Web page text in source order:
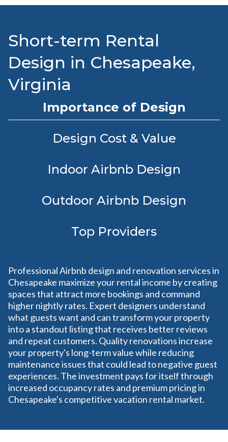
Short-term Rental
Design in Chesapeake,
Virginia
Importance of Design
Design Cost & Value
Indoor Airbnb Design
Outdoor Airbnb Design
Top Providers
Professional Airbnb design and renovation services in
Chesapeake maximize your rental income by creating
spaces that attract more bookings and command
higher nightly rates. Expert designers understand
what guests want and can transform your property
into a standout listing that receives better reviews
and repeat customers. Quality renovations increase
your property's long-term value while reducing
maintenance issues that could lead to negative guest
experiences. The investment pays for itself through
increased occupancy rates and premium pricing in
Chesapeake's competitive vacation rental market.